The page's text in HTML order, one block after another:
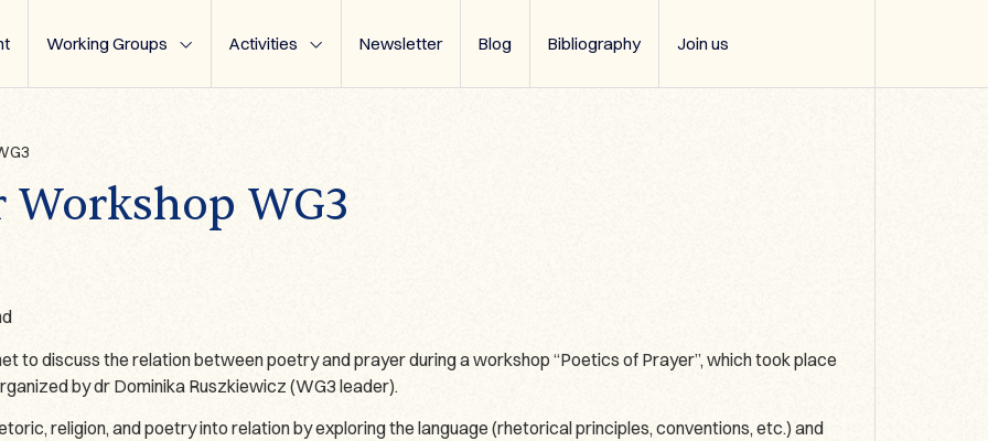
Working Groups Activities Newsletter Blog Bibliography Join us
Workshop WG3
to discuss the relation between poetry and prayer during a workshop “Poetics of Prayer”, which took place
by dr Dominika Ruszkiewicz (WG3 leader).
religion, and poetry into relation by exploring the language (rhetorical principles, conventions, etc.) and